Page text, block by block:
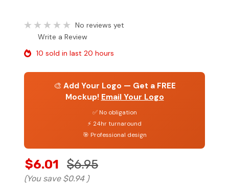
No reviews yet
Write a Review
10 sold in last 20 hours
🎨 Add Your Logo — Get a FREE
Mockup! Email Your Logo
✅ No obligation
⚡ 24hr turnaround
🎯 Professional design
$6.01 $6.95
(You save $0.94 )